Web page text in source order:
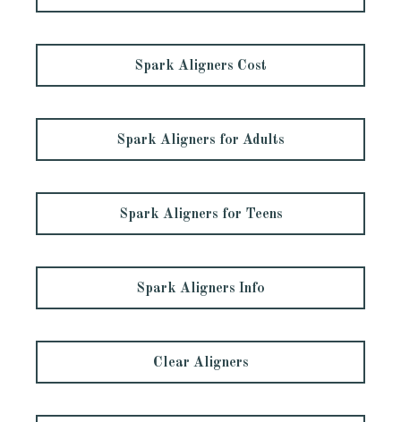
Spark Aligners Cost
Spark Aligners for Adults
Spark Aligners for Teens
Spark Aligners Info
Clear Aligners